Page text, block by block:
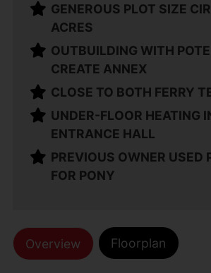
GENEROUS PLOT SIZE
ACRES
OUTBUILDING WITH
CREATE ANNEX
CLOSE TO BOTH FERRY
UNDER-FLOOR HEATING
ENTRANCE HALL
PREVIOUS OWNER USED
FOR PONY
Overview Floorplan